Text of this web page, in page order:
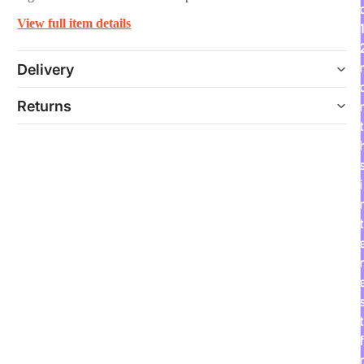
View full item details
Delivery
Returns
1
t
i
t
r
t
f
r